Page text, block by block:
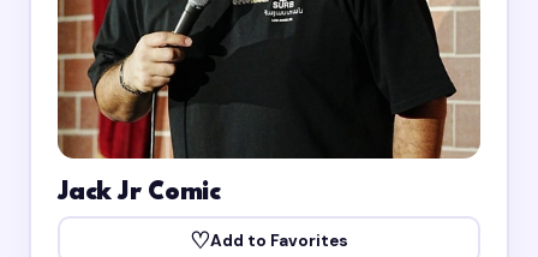
Jack Jr Comic
♡Add to Favorites